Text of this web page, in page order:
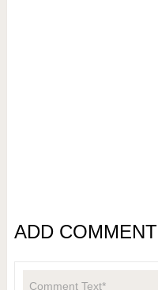
ADD COMMENT